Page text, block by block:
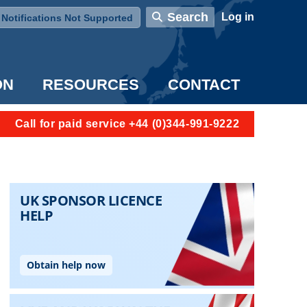
Notifications Not Supported
Search User account menu
Log in
RESOURCES CONTACT
Call for paid service +44 (0)344-991-9222